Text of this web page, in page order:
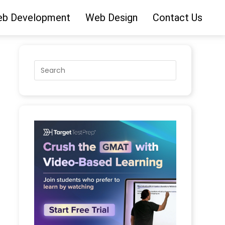
Development Web Design Contact Us